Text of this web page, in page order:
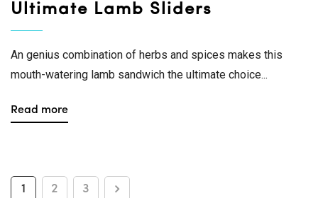
Ultimate Lamb Sliders
An genius combination of herbs and spices makes this
mouth-watering lamb sandwich the ultimate choice...
Read more
1 2 3